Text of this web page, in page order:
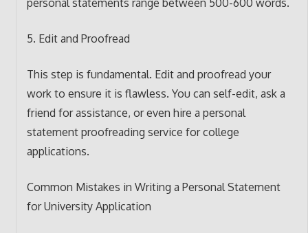
personal statements range between 500-600 words.
5. Edit and Proofread
This step is fundamental. Edit and proofread your
work to ensure it is flawless. You can self-edit, ask a
friend for assistance, or even hire a personal
statement proofreading service for college
applications.
Common Mistakes in Writing a Personal Statement
for University Application